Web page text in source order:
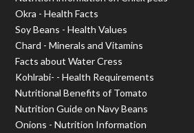
Okra - Health Facts
Soy Beans - Health Values
Chard - Minerals and Vitamins
Facts about Water Cress
Kohlrabi- - Health Requirements
Nutritional Benefits of Tomato
Nutrition Guide on Navy Beans
Onions - Nutrition Information